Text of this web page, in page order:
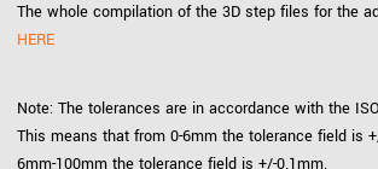
The whole compilation of the 3D step files for the
HERE
Note: The tolerances are in accordance with the
This means that from 0-6mm the tolerance field is
6mm-100mm the tolerance field is +/-0.1mm.